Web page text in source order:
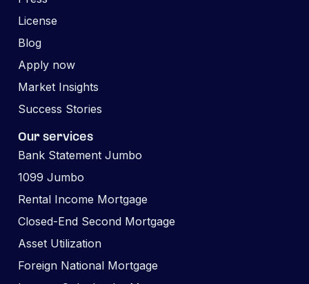
License
Blog
Apply now
Market Insights
Success Stories
Our services
Bank Statement Jumbo
1099 Jumbo
Rental Income Mortgage
Closed-End Second Mortgage
Asset Utilization
Foreign National Mortgage